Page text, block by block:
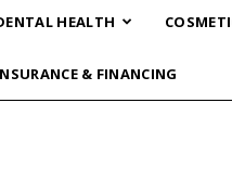
HEALTH
& FINANCING